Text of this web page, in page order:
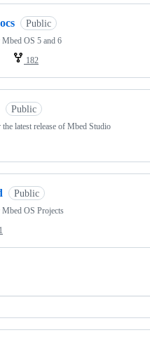
Public
OS 5 and 6
182
Public
latest release of Mbed Studio
Public
OS Projects
1